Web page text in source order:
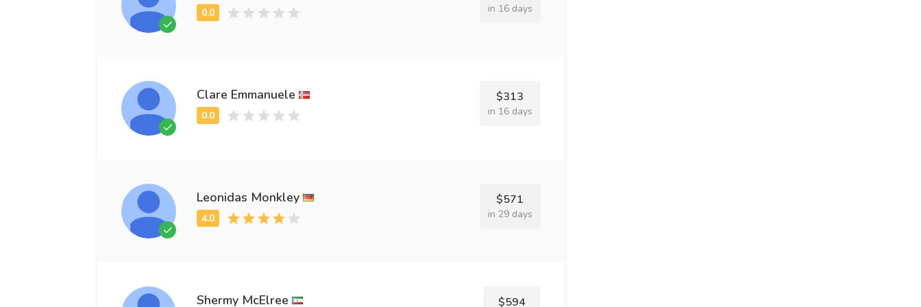
in 16 days
Clare Emmanuele $313
in 16 days
Leonidas Monkley $571
in 29 days
Shermy McElree $594